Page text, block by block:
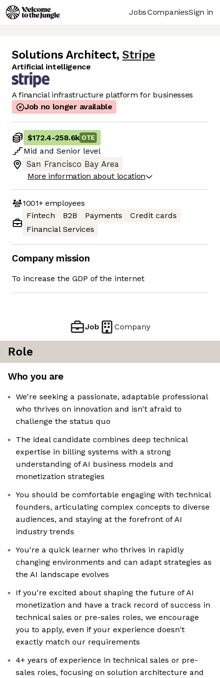
JobsCompaniesSign in
Solutions Architect, Stripe
Artificial intelligence
A financial infrastructure platform for businesses
Job no longer available
$172.4-258.6k OTE
Mid and Senior level
San Francisco Bay Area
More information about location
1001+employees
Fintech
B2B Payments
Credit cards
Financial Services
Company mission
To increase the GDP of the internet
Job Company
Role
Who you are
We're seeking a passionate, adaptable professional
who thrives on innovation and isn't afraid to
challenge the status quo
The ideal candidate combines deep technical
expertise in billing systems with a strong
understanding of AI business models and
monetization strategies
You should be comfortable engaging with technical
founders, articulating complex concepts to diverse
audiences, and staying at the forefront of AI
industry trends
You're a quick learner who thrives in rapidly
changing environments and can adapt strategies as
the AI landscape evolves
If you're excited about shaping the future of AI
monetization and have a track record of success in
technical sales or pre-sales roles, we encourage
you to apply, even if your experience doesn't
exactly match our requirements
4+ years of experience in technical sales or pre-
sales roles, focusing on solution architecture and